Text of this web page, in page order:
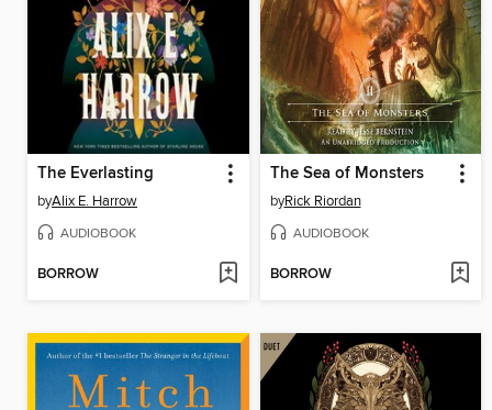
The Everlasting
byAlix E. Harrow
AUDIOBOOK
BORROW
The Sea of Monsters
byRick Riordan
AUDIOBOOK
BORROW